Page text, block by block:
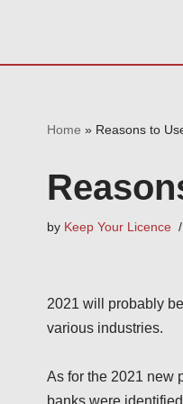
Home » Reasons to
by Keep Your Licence
2021 will probably
various industries.
As for the 2021 new
banks were